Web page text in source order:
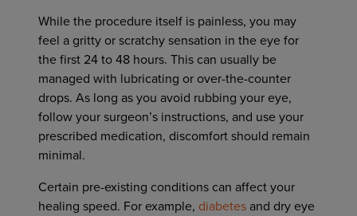
While the procedure itself is painless, you may
feel a gritty or scratchy sensation in the eye for
the first 24 to 48 hours. This can usually be
managed with lubricating or over-the-counter
drops. As long as you avoid rubbing your eye,
follow your surgeon’s instructions, and use your
prescribed medication, discomfort should remain
minimal.
Certain pre-existing conditions can affect your
healing speed. For example, diabetes and dry eye